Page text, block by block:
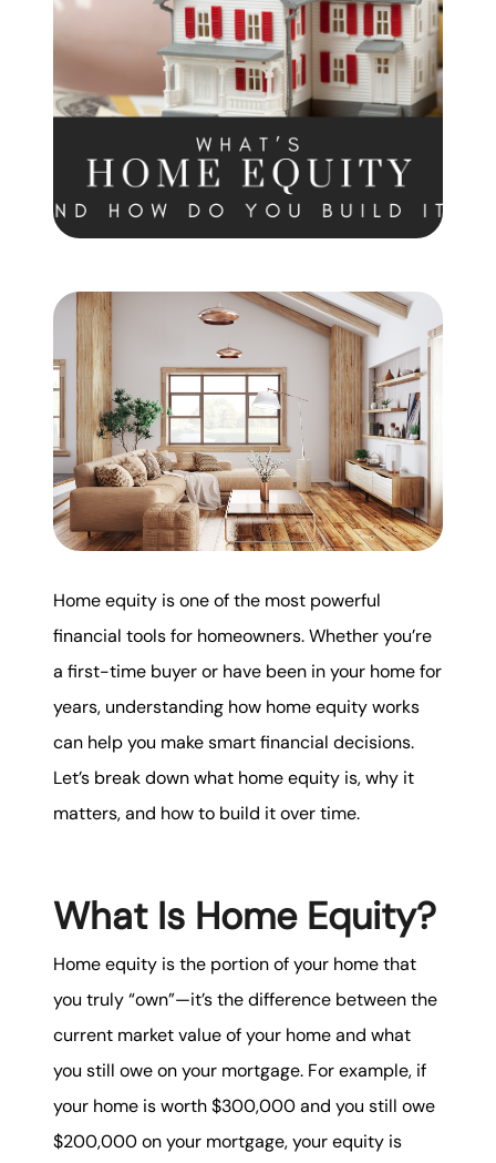
Our Services
Search for Homes
The Buyer Experience
Mortgage Calculator
Get Your Home's Value
Real Estate Marketing
Sold Gallery
The Seller Experience
509-795-1733
Home equity is one of the most powerful
financial tools for homeowners. Whether you’re
a first-time buyer or have been in your home for
years, understanding how home equity works
can help you make smart financial decisions.
Let’s break down what home equity is, why it
matters, and how to build it over time.
What Is Home Equity?
Home equity is the portion of your home that
you truly “own”—it’s the difference between the
current market value of your home and what
you still owe on your mortgage. For example, if
your home is worth $300,000 and you still owe
$200,000 on your mortgage, your equity is